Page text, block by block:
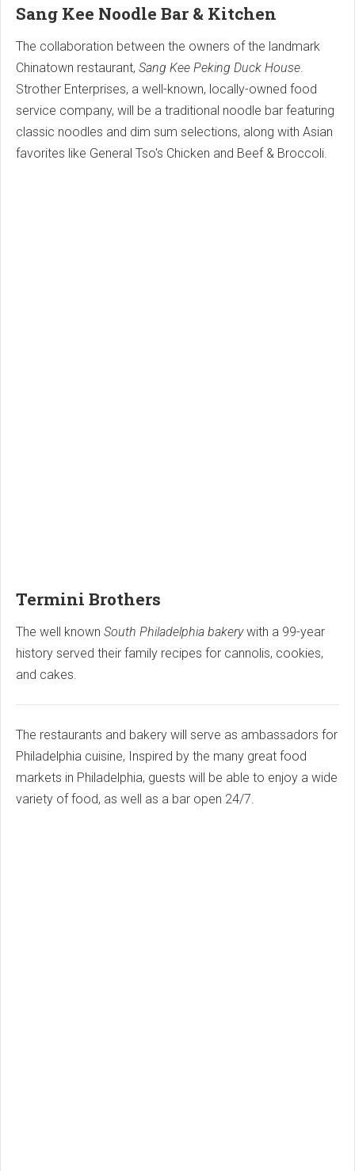
Sang Kee Noodle Bar & Kitchen
The collaboration between the owners of the landmark
Chinatown restaurant, Sang Kee Peking Duck House.
Strother Enterprises, a well-known, locally-owned food
service company, will be a traditional noodle bar featuring
classic noodles and dim sum selections, along with Asian
favorites like General Tso's Chicken and Beef & Broccoli.
Termini Brothers
The well known South Philadelphia bakerywith a 99-year
history served their family recipes for cannolis, cookies,
and cakes.
The restaurants and bakery will serve as ambassadors for
Philadelphia cuisine, Inspired by the many great food
markets in Philadelphia, guests will be able to enjoy a wide
variety of food, as well as a bar open 24/7.